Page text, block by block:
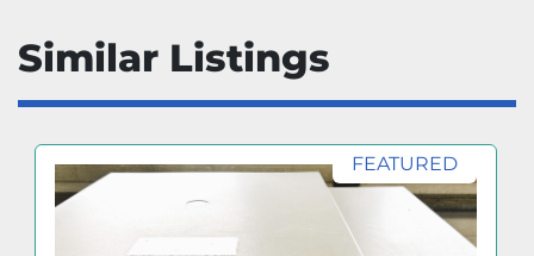
Similar Listings
FEATURED